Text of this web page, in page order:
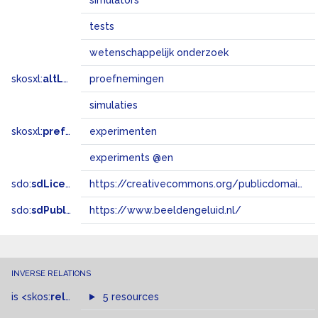
tests
wetenschappelijk onderzoek
skosxl:altLabel proefnemingen
simulaties
skosxl:prefLabel experimenten
experiments @en
sdo:sdLicense https://creativecommons.org/publicdomain/zero/1.0/
sdo:sdPublisher https://www.beeldengeluid.nl/
INVERSE RELATIONS
is <skos:related > of
5 resources